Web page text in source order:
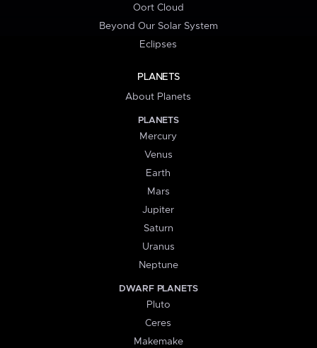
Oort Cloud
Beyond Our Solar System
Eclipses
PLANETS
About Planets
PLANETS
Mercury
Venus
Earth
Mars
Jupiter
Saturn
Uranus
Neptune
DWARF PLANETS
Pluto
Ceres
Makemake